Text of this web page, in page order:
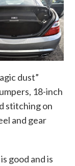
dust”
18-inch
stitching on
and gear
good and is